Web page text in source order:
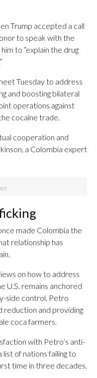
Trump accepted a call
to speak with the
to “explain the drug
Tuesday to address
and boosting bilateral
operations against
cocaine trade.
cooperation and
a Colombia expert
made Colombia the
relationship has
on how to address
U.S. remains anchored
side control, Petro
reduction and providing
coca farmers.
with Petro’s anti-
list of nations failing to
time in three decades.